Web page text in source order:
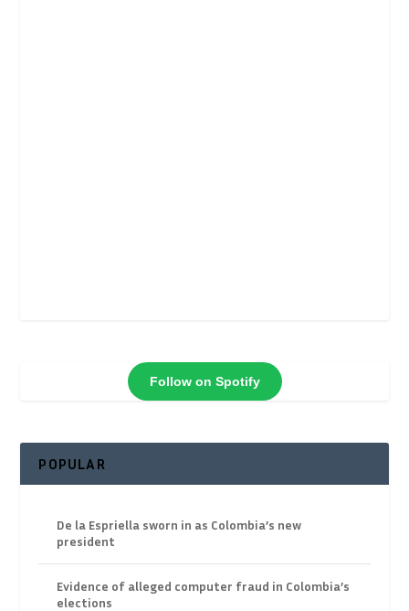
Follow on Spotify
POPULAR
De la Espriella sworn in as Colombia’s new
president
Evidence of alleged computer fraud in Colombia’s
elections